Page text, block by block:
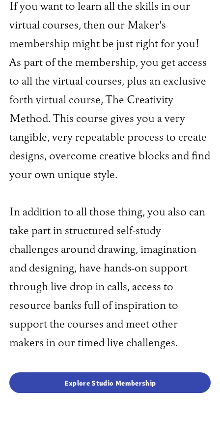
If you want to learn all the skills in our
virtual courses, then our Maker's
membership might be just right for you!
As part of the membership, you get access
to all the virtual courses, plus an exclusive
forth virtual course, The Creativity
Method. This course gives you a very
tangible, very repeatable process to create
designs, overcome creative blocks and find
your own unique style.
In addition to all those thing, you also can
take part in structured self-study
challenges around drawing, imagination
and designing, have hands-on support
through live drop in calls, access to
resource banks full of inspiration to
support the courses and meet other
makers in our timed live challenges.
Explore Studio Membership